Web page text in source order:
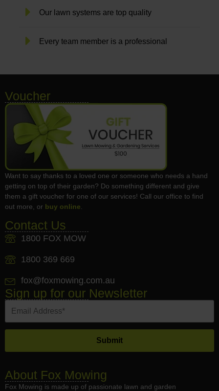
Our lawn systems are top quality
Every team member is a professional
Voucher
Want to say thanks to a loved one or someone who needs a hand
getting on top of their garden? Do something different and give
them a gift voucher for one of our services! Call our office to find
out more, or buy online.
Contact Us
1800 FOX MOW
1800 369 669
fox@foxmowing.com.au
Sign up for our Newsletter
About Fox Mowing
Fox Mowing is made up of passionate lawn and garden